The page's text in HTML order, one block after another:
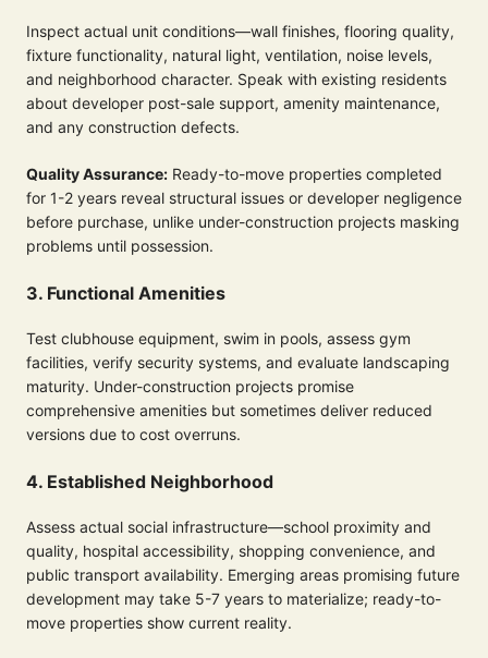
Inspect actual unit conditions—wall finishes, flooring quality,
fixture functionality, natural light, ventilation, noise levels,
and neighborhood character. Speak with existing residents
about developer post-sale support, amenity maintenance,
and any construction defects.
Quality Assurance: Ready-to-move properties completed
for 1-2 years reveal structural issues or developer negligence
before purchase, unlike under-construction projects masking
problems until possession.
3. Functional Amenities
Test clubhouse equipment, swim in pools, assess gym
facilities, verify security systems, and evaluate landscaping
maturity. Under-construction projects promise
comprehensive amenities but sometimes deliver reduced
versions due to cost overruns.
4. Established Neighborhood
Assess actual social infrastructure—school proximity and
quality, hospital accessibility, shopping convenience, and
public transport availability. Emerging areas promising future
development may take 5-7 years to materialize; ready-to-
move properties show current reality.